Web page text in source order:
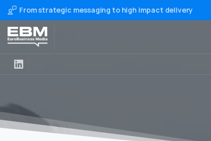
From strategic messaging to high impact delivery